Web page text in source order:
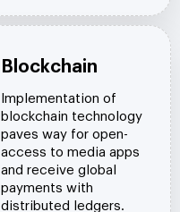
Blockchain
Implementation of
blockchain technology
paves way for open-
access to media apps
and receive global
payments with
distributed ledgers.